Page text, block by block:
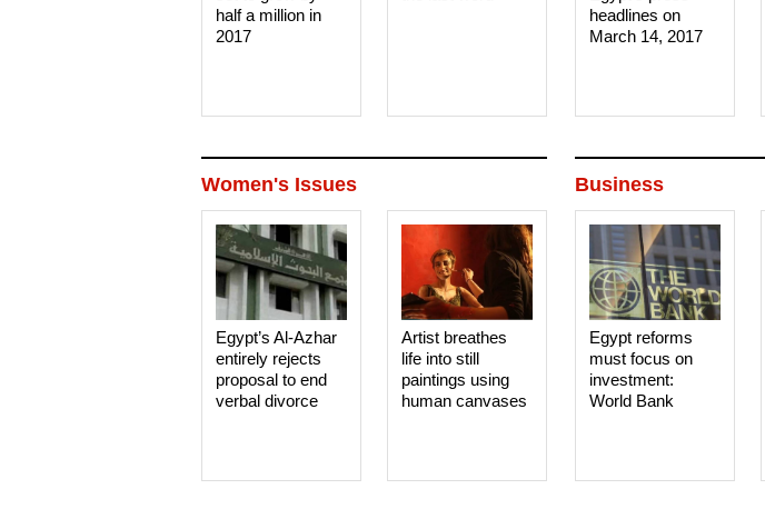
headlines on
March 14, 2017‎
half a million in
2017
Business
Egypt reforms
must focus on
investment:
World Bank
Women's Issues
Artist breathes
life into still
paintings using
human canvases
Egypt’s Al-Azhar
entirely rejects
proposal to end
verbal divorce